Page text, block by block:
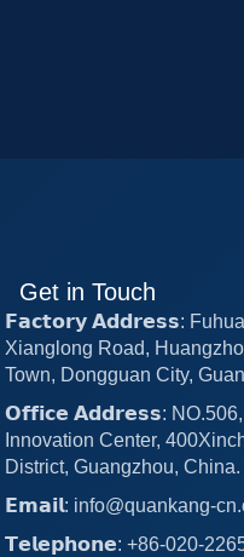
Get in Touch
𝗙𝗮𝗰𝘁𝗼𝗿𝘆 𝗔𝗱𝗱𝗿𝗲𝘀𝘀:
Xianglong Road,
Town, Dongguan City,
𝗢𝗳𝗳𝗶𝗰𝗲 𝗔𝗱𝗱𝗿𝗲𝘀𝘀:
Innovation Center,
District, Guangzhou, China.
𝗘𝗺𝗮𝗶𝗹: info@quankang-
𝗧𝗲𝗹𝗲𝗽𝗵𝗼𝗻𝗲: +86-020-